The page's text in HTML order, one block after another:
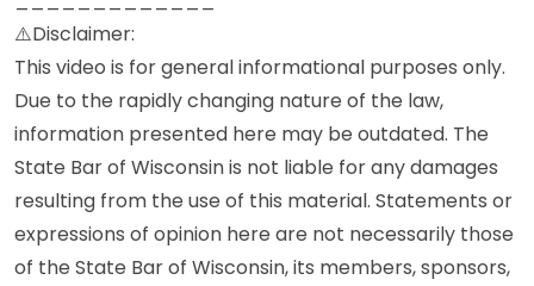
⚠️Disclaimer:
This video is for general informational purposes only.
Due to the rapidly changing nature of the law,
information presented here may be outdated. The
State Bar of Wisconsin is not liable for any damages
resulting from the use of this material. Statements or
expressions of opinion here are not necessarily those
of the State Bar of Wisconsin, its members, sponsors,